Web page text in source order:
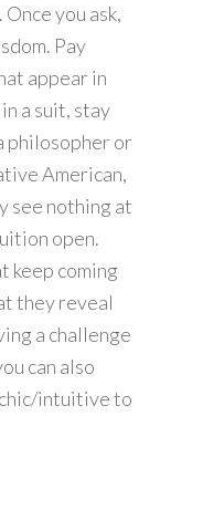
you ask,
Pay
appear in
a suit, stay
philosopher or
American,
see nothing at
open.
keep coming
they reveal
a challenge
can also
intuitive to